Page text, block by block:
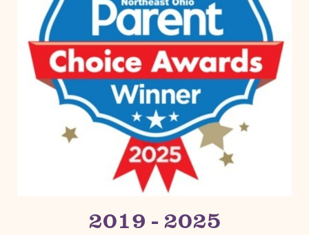
2019 - 2025